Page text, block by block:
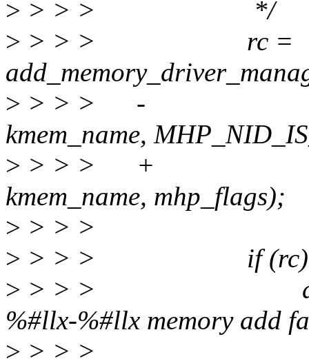
> > > > */
> > > > rc =
> > > > -
kmem_name,
> > > > +
kmem_name, mhp_flags);
> > > >
> > > > if (rc)
> > > >
%#llx-%#llx memory add
> > > >